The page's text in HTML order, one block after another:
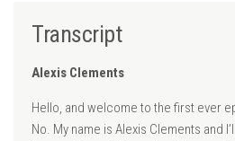
Transcript
Alexis Clements
Hello, and welcome to the first ever
No. My name is Alexis Clements and